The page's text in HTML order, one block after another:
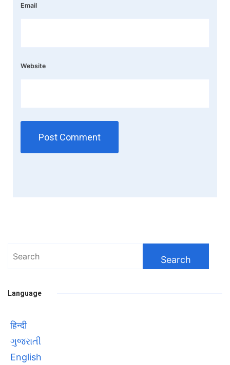
Email
Website
Search
Language
हिन्दी
ગુજરાતી
English